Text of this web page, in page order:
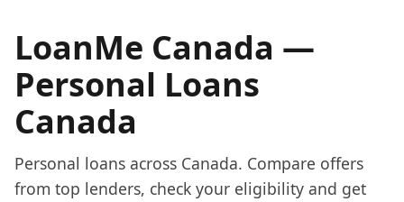
LoanMe Canada —
Personal Loans
Canada
Personal loans across Canada. Compare offers
from top lenders, check your eligibility and get